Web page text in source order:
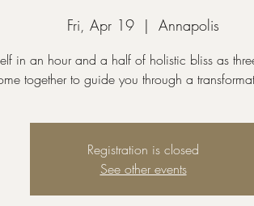
Fri, Apr 19
  |
Annapolis
in an hour and a half of holistic bliss as
together to guide you through a
Registration is closed
See other events